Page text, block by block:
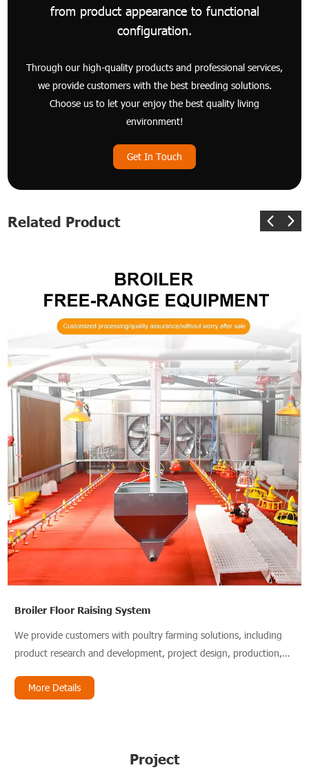
from product appearance to functional
configuration.
Through our high-quality products and professional services,
we provide customers with the best breeding solutions.
Choose us to let your enjoy the best quality living
environment!
Get In Touch
Related Product
Broiler Floor Raising System
We provide customers with poultry farming solutions, including
product research and development, project design, production,
More Details
Project